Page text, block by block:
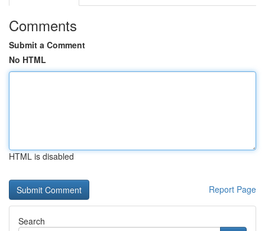
Comments
Submit a Comment
No HTML
HTML is disabled
Report Page
Search